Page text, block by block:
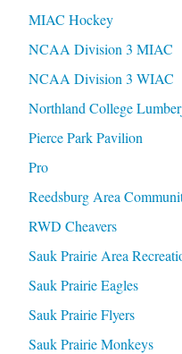
MIAC Hockey
NCAA Division 3 MIAC
NCAA Division 3 WIAC
Northland College
Pierce Park Pavilion
Pro
Reedsburg Area
RWD Cheavers
Sauk Prairie Area
Sauk Prairie Eagles
Sauk Prairie Flyers
Sauk Prairie Monkeys